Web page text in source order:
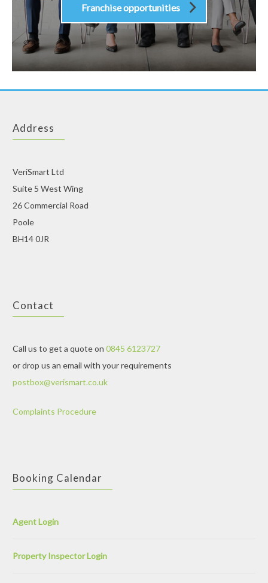
Franchise opportunities
Address
VeriSmart Ltd
Suite 5 West Wing
26 Commercial Road
Poole
BH14 0JR
Contact
Call us to get a quote on 0845 6123727
or drop us an email with your requirements
postbox@verismart.co.uk
Complaints Procedure
Booking Calendar
Agent Login
Property Inspector Login